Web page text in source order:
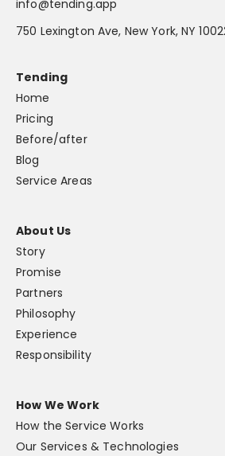
info@tending.app
750 Lexington Ave, New York, NY
Tending
Home
Pricing
Before/after
Blog
Service Areas
About Us
Story
Promise
Partners
Philosophy
Experience
Responsibility
How We Work
How the Service Works
Our Services & Technologies